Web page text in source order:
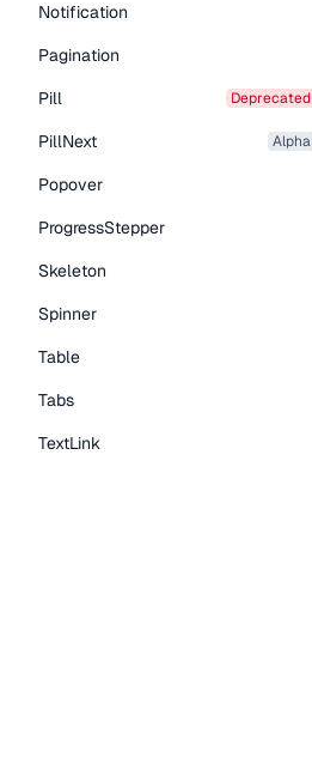
Notification
Pagination
Pill
deprecated
PillNext alpha
Popover
ProgressStepper
Skeleton
Spinner
Table
Tabs
TextLink